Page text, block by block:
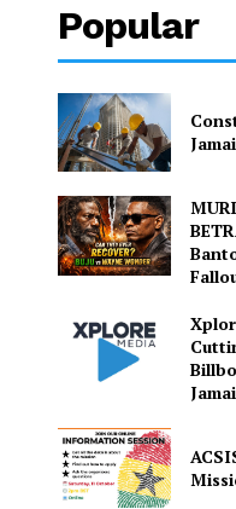
Popular